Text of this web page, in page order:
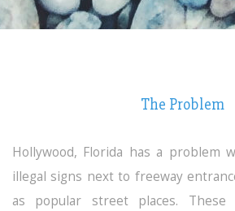
The Problem
Hollywood, Florida has a problem
illegal signs next to freeway
as popular street places.